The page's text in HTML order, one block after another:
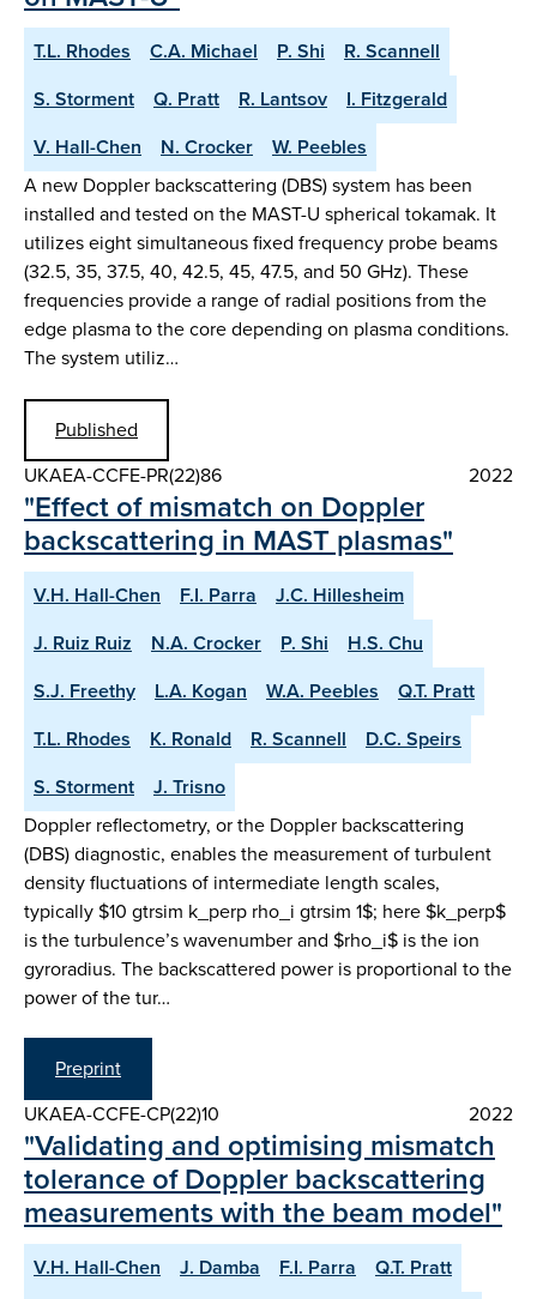
T.L. Rhodes C.A. Michael P. Shi
R. Scannell
S. Storment
Q. Pratt R. Lantsov
I. Fitzgerald
V. Hall-Chen
N. Crocker
W. Peebles
A new Doppler backscattering (DBS) system has been
installed and tested on the MAST-U spherical tokamak. It
utilizes eight simultaneous fixed frequency probe beams
(32.5, 35, 37.5, 40, 42.5, 45, 47.5, and 50 GHz). These
frequencies provide a range of radial positions from the
edge plasma to the core depending on plasma conditions.
The system utiliz…
Published
UKAEA-CCFE-PR(22)86
2022
"Effect of mismatch on Doppler
backscattering in MAST plasmas"
V.H. Hall-Chen F.I. Parra
J.C. Hillesheim
J. Ruiz Ruiz
N.A. Crocker P. Shi
H.S. Chu
S.J. Freethy
L.A. Kogan W.A. Peebles
Q.T. Pratt
T.L. Rhodes
K. Ronald R. Scannell
D.C. Speirs
S. Storment
J. Trisno
Doppler reflectometry, or the Doppler backscattering
(DBS) diagnostic, enables the measurement of turbulent
density fluctuations of intermediate length scales,
typically $10 gtrsim k_perp rho_i gtrsim 1$; here $k_perp$
is the turbulence’s wavenumber and $rho_i$ is the ion
gyroradius. The backscattered power is proportional to the
power of the tur…
Preprint
UKAEA-CCFE-CP(22)10
2022
"Validating and optimising mismatch
tolerance of Doppler backscattering
measurements with the beam model"
V.H. Hall-Chen J. Damba F.I. Parra
Q.T. Pratt